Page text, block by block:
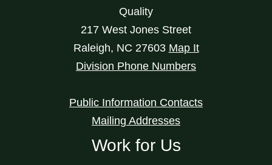
Quality
217 West Jones Street
Raleigh, NC 27603 Map It
Division Phone Numbers
Public Information Contacts
Mailing Addresses
Work for Us